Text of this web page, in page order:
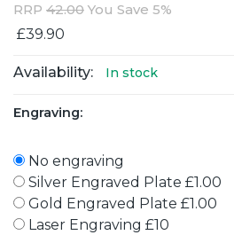
RRP 42.00 You Save 5%
£39.90
Availability: In stock
Engraving:
No engraving
Silver Engraved Plate £1.00
Gold Engraved Plate £1.00
Laser Engraving £10